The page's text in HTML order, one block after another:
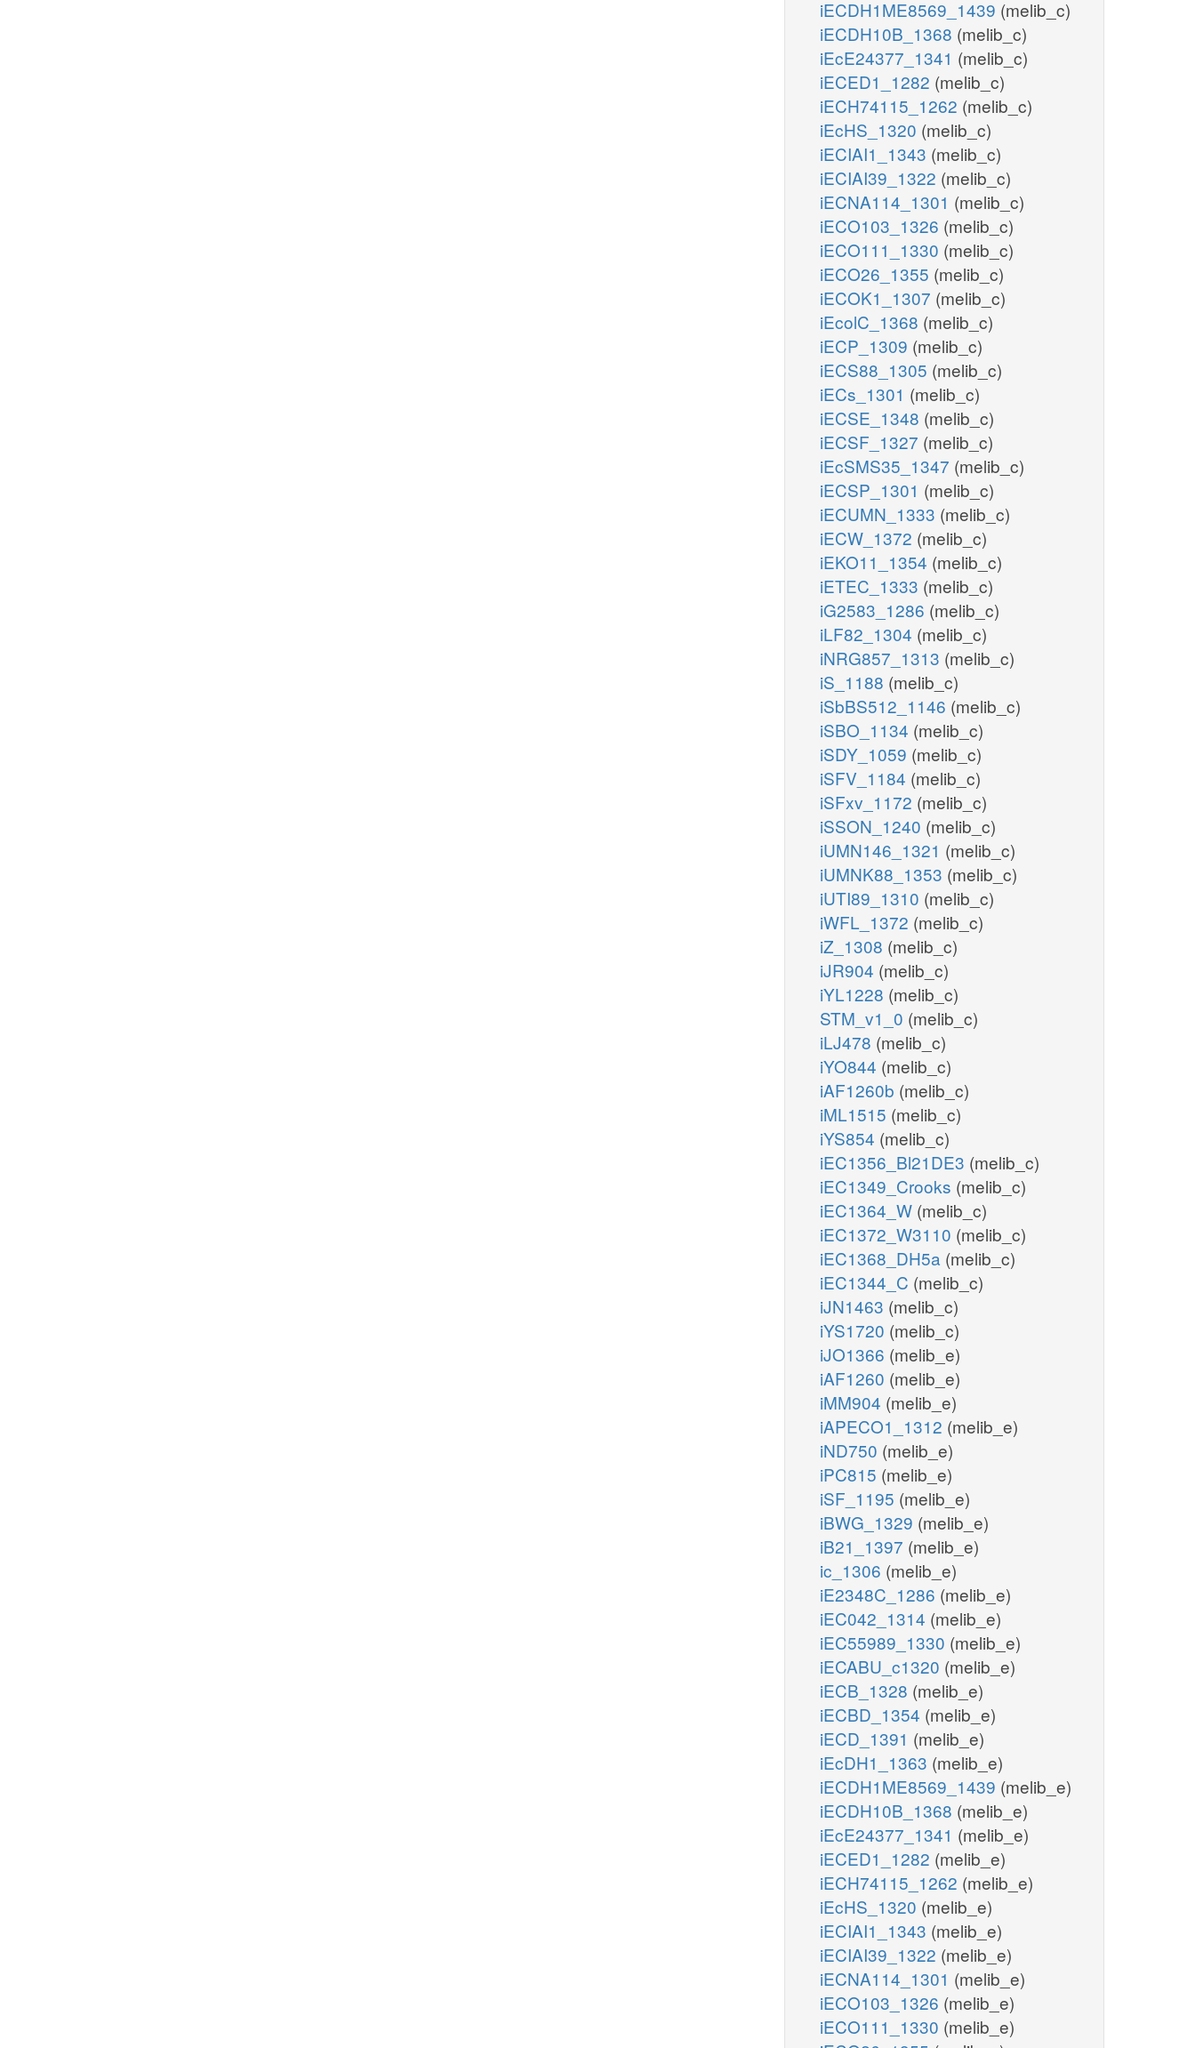
iECDH1ME8569_1439 (melib_c)
iECDH10B_1368 (melib_c)
iEcE24377_1341 (melib_c)
iECED1_1282 (melib_c)
iECH74115_1262 (melib_c)
iEcHS_1320 (melib_c)
iECIAI1_1343 (melib_c)
iECIAI39_1322 (melib_c)
iECNA114_1301 (melib_c)
iECO103_1326 (melib_c)
iECO111_1330 (melib_c)
iECO26_1355 (melib_c)
iECOK1_1307 (melib_c)
iEcolC_1368 (melib_c)
iECP_1309 (melib_c)
iECS88_1305 (melib_c)
iECs_1301 (melib_c)
iECSE_1348 (melib_c)
iECSF_1327 (melib_c)
iEcSMS35_1347 (melib_c)
iECSP_1301 (melib_c)
iECUMN_1333 (melib_c)
iECW_1372 (melib_c)
iEKO11_1354 (melib_c)
iETEC_1333 (melib_c)
iG2583_1286 (melib_c)
iLF82_1304 (melib_c)
iNRG857_1313 (melib_c)
iS_1188 (melib_c)
iSbBS512_1146 (melib_c)
iSBO_1134 (melib_c)
iSDY_1059 (melib_c)
iSFV_1184 (melib_c)
iSFxv_1172 (melib_c)
iSSON_1240 (melib_c)
iUMN146_1321 (melib_c)
iUMNK88_1353 (melib_c)
iUTI89_1310 (melib_c)
iWFL_1372 (melib_c)
iZ_1308 (melib_c)
iJR904 (melib_c)
iYL1228 (melib_c)
STM_v1_0 (melib_c)
iLJ478 (melib_c)
iYO844 (melib_c)
iAF1260b (melib_c)
iML1515 (melib_c)
iYS854 (melib_c)
iEC1356_Bl21DE3 (melib_c)
iEC1349_Crooks (melib_c)
iEC1364_W (melib_c)
iEC1372_W3110 (melib_c)
iEC1368_DH5a (melib_c)
iEC1344_C (melib_c)
iJN1463 (melib_c)
iYS1720 (melib_c)
iJO1366 (melib_e)
iAF1260 (melib_e)
iMM904 (melib_e)
iAPECO1_1312 (melib_e)
iND750 (melib_e)
iPC815 (melib_e)
iSF_1195 (melib_e)
iBWG_1329 (melib_e)
iB21_1397 (melib_e)
ic_1306 (melib_e)
iE2348C_1286 (melib_e)
iEC042_1314 (melib_e)
iEC55989_1330 (melib_e)
iECABU_c1320 (melib_e)
iECB_1328 (melib_e)
iECBD_1354 (melib_e)
iECD_1391 (melib_e)
iEcDH1_1363 (melib_e)
iECDH1ME8569_1439 (melib_e)
iECDH10B_1368 (melib_e)
iEcE24377_1341 (melib_e)
iECED1_1282 (melib_e)
iECH74115_1262 (melib_e)
iEcHS_1320 (melib_e)
iECIAI1_1343 (melib_e)
iECIAI39_1322 (melib_e)
iECNA114_1301 (melib_e)
iECO103_1326 (melib_e)
iECO111_1330 (melib_e)